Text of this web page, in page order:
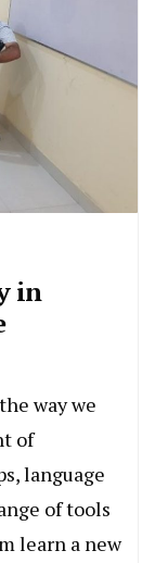
in
way we
of
language
of tools
learn a new